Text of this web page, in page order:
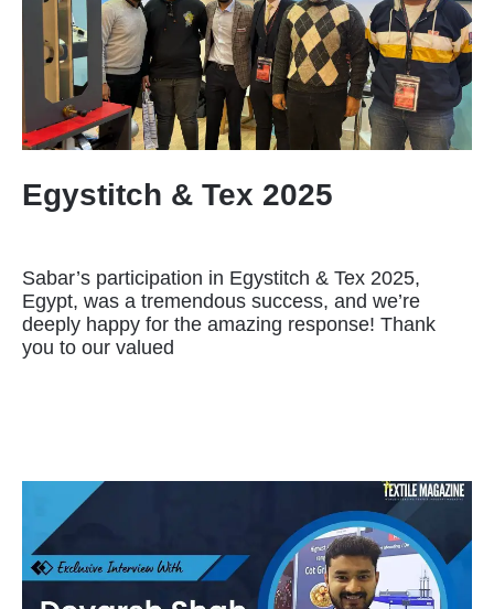
Egystitch & Tex 2025
Sabar’s participation‎ in‎ Egystitch & Tex‎ 2025,
Egypt,‎ was a‎ tremendous success,‎ and we’re‎
deeply‎ happy for‎ the‎ amazing response! Thank‎
you to‎ our‎ valued